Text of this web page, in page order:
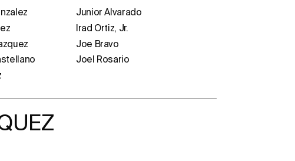
Junior Alvarado
Irad Ortiz, Jr.
Joe Bravo
Joel Rosario